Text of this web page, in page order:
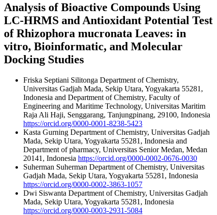
Analysis of Bioactive Compounds Using
LC-HRMS and Antioxidant Potential Test
of Rhizophora mucronata Leaves: in
vitro, Bioinformatic, and Molecular
Docking Studies
Friska Septiani Silitonga Department of Chemistry,
Universitas Gadjah Mada, Sekip Utara, Yogyakarta 55281,
Indonesia and Department of Chemistry, Faculty of
Engineering and Maritime Technology, Universitas Maritim
Raja Ali Haji, Senggarang, Tanjungpinang, 29100, Indonesia
https://orcid.org/0000-0001-8238-5423
Kasta Gurning Department of Chemistry, Universitas Gadjah
Mada, Sekip Utara, Yogyakarta 55281, Indonesia and
Department of pharmacy, Universitas Senior Medan, Medan
20141, Indonesia https://orcid.org/0000-0002-0676-0030
Suherman Suherman Department of Chemistry, Universitas
Gadjah Mada, Sekip Utara, Yogyakarta 55281, Indonesia
https://orcid.org/0000-0002-3863-1057
Dwi Siswanta Department of Chemistry, Universitas Gadjah
Mada, Sekip Utara, Yogyakarta 55281, Indonesia
https://orcid.org/0000-0003-2931-5084